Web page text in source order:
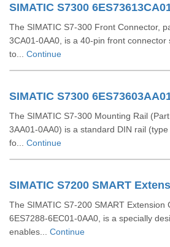
SIMATIC S7300
The SIMATIC S7-300 Front Connector,
3CA01-0AA0, is a 40-pin front connector
to... Continue
SIMATIC S7300
The SIMATIC S7-300 Mounting Rail
3AA01-0AA0) is a standard DIN rail
fo... Continue
The SIMATIC S7-200 SMART Extension
6ES7288-6EC01-0AA0, is a specially
enables... Continue